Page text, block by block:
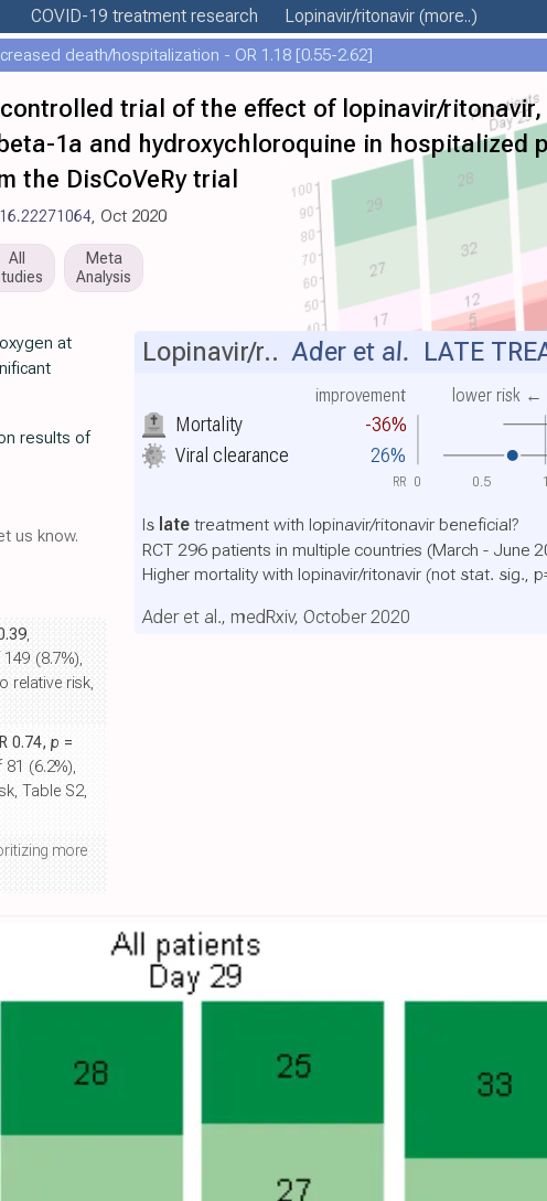
COVID-19 treatmentresearch Lopinavir/ritonavir(more..)
death/hospitalization - OR 1.18 [0.55-2.62]
trial of the effect of lopinavir/ritonavir,
1a and hydroxychloroquine in hospitalized
the DisCoVeRy trial
, Oct 2020
All
Meta
Analysis
Mortality -36%
improvement lower risk ←
Viral clearance 26%
Lopinavir/r.. Ader et al. LATE
Is latetreatment with lopinavir/ritonavir beneficial?
RCT 296 patients in multiple countries (March - June
Higher mortality with lopinavir/ritonavir (not stat. sig.,
Ader et al., medRxiv, October 2020
0 0.5 1
RR
at
results of
us know.
,
(8.7%),
relative risk,
0.74, p =
(6.2%),
Table S2,
more